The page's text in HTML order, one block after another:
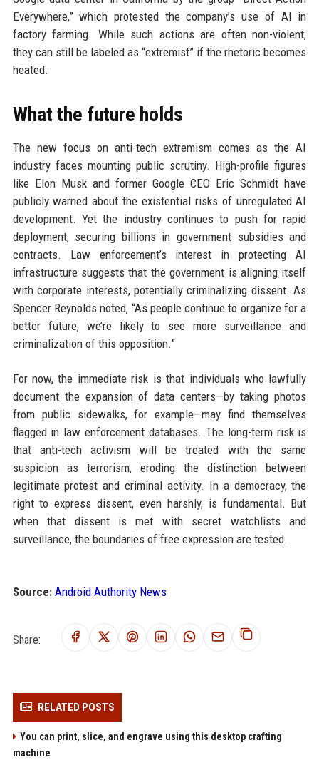
Everywhere,” which protested the company’s use of AI in
factory farming. While such actions are often non-violent,
they can still be labeled as “extremist” if the rhetoric becomes
heated.
What the future holds
The new focus on anti-tech extremism comes as the AI
industry faces mounting public scrutiny. High-profile figures
like Elon Musk and former Google CEO Eric Schmidt have
publicly warned about the existential risks of unregulated AI
development. Yet the industry continues to push for rapid
deployment, securing billions in government subsidies and
contracts. Law enforcement’s interest in protecting AI
infrastructure suggests that the government is aligning itself
with corporate interests, potentially criminalizing dissent. As
Spencer Reynolds noted, “As people continue to organize for a
better future, we’re likely to see more surveillance and
criminalization of this opposition.”
For now, the immediate risk is that individuals who lawfully
document the expansion of data centers—by taking photos
from public sidewalks, for example—may find themselves
flagged in law enforcement databases. The long-term risk is
that anti-tech activism will be treated with the same
suspicion as terrorism, eroding the distinction between
legitimate protest and criminal activity. In a democracy, the
right to express dissent, even harshly, is fundamental. But
when that dissent is met with secret watchlists and
surveillance, the boundaries of free expression are tested.
Source: Android Authority News
Share:
RELATED POSTS
You can print, slice, and engrave using this desktop crafting
machine